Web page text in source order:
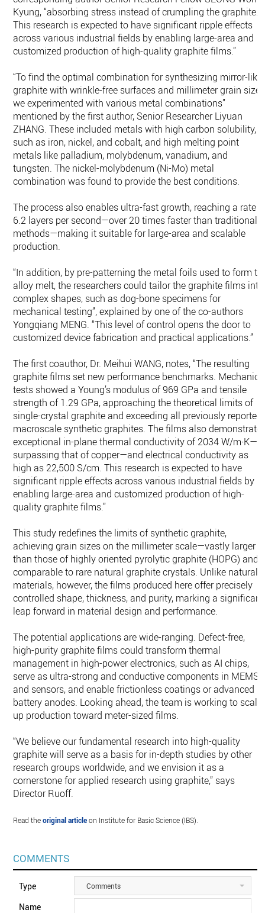
Kyung, “absorbing stress instead of crumpling the graphite.
This research is expected to have significant ripple effects
across various industrial fields by enabling large-area and
customized production of high-quality graphite films.”
“To find the optimal combination for synthesizing mirror-like
graphite with wrinkle-free surfaces and millimeter grain
we experimented with various metal combinations”
mentioned by the first author, Senior Researcher Liyuan
ZHANG. These included metals with high carbon solubility,
such as iron, nickel, and cobalt, and high melting point
metals like palladium, molybdenum, vanadium, and
tungsten. The nickel-molybdenum (Ni-Mo) metal
combination was found to provide the best conditions.
The process also enables ultra-fast growth, reaching a rate
6.2 layers per second—over 20 times faster than traditional
methods—making it suitable for large-area and scalable
production.
“In addition, by pre-patterning the metal foils used to form
alloy melt, the researchers could tailor the graphite films into
complex shapes, such as dog-bone specimens for
mechanical testing”, explained by one of the co-authors
Yongqiang MENG. “This level of control opens the door to
customized device fabrication and practical applications.”
The first coauthor, Dr. Meihui WANG, notes, “The resulting
graphite films set new performance benchmarks.
tests showed a Young’s modulus of 969 GPa and tensile
strength of 1.29 GPa, approaching the theoretical limits of
single-crystal graphite and exceeding all previously reported
macroscale synthetic graphites. The films also
exceptional in-plane thermal conductivity of 2034 W/m·K—
surpassing that of copper—and electrical conductivity as
high as 22,500 S/cm. This research is expected to have
significant ripple effects across various industrial fields by
enabling large-area and customized production of high-
quality graphite films.”
This study redefines the limits of synthetic graphite,
achieving grain sizes on the millimeter scale—vastly larger
than those of highly oriented pyrolytic graphite (HOPG) and
comparable to rare natural graphite crystals. Unlike natural
materials, however, the films produced here offer precisely
controlled shape, thickness, and purity, marking a significant
leap forward in material design and performance.
The potential applications are wide-ranging. Defect-free,
high-purity graphite films could transform thermal
management in high-power electronics, such as AI chips,
serve as ultra-strong and conductive components in MEMS
and sensors, and enable frictionless coatings or advanced
battery anodes. Looking ahead, the team is working to scale
up production toward meter-sized films.
“We believe our fundamental research into high-quality
graphite will serve as a basis for in-depth studies by other
research groups worldwide, and we envision it as a
cornerstone for applied research using graphite,” says
Director Ruoff.
Read theoriginal articleon Institute for Basic Science (IBS).
COMMENTS
Type Comments
Name